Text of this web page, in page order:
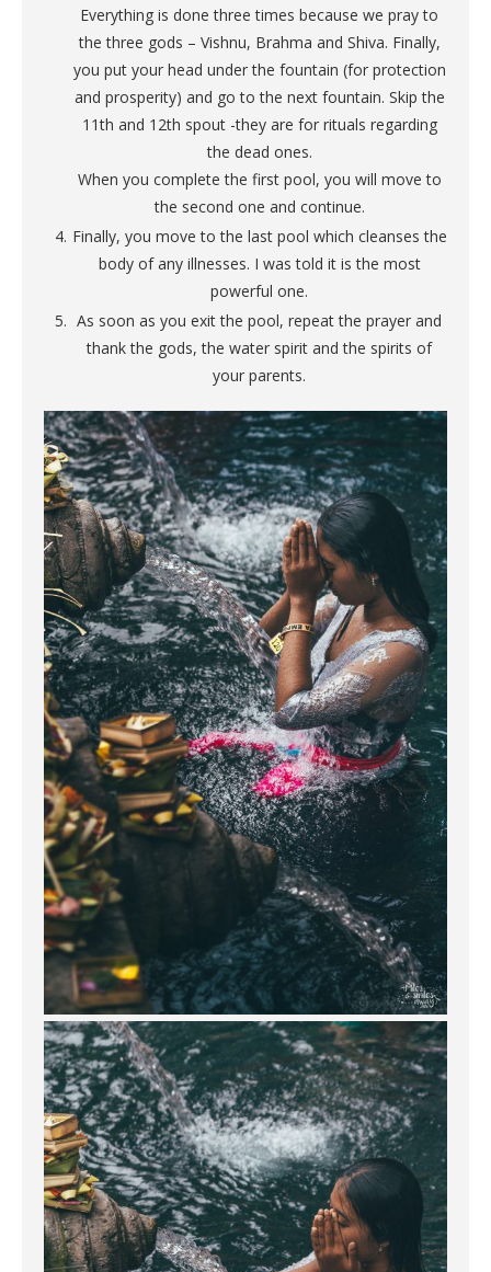
Everything is done three times because we pray to
the three gods – Vishnu, Brahma and Shiva. Finally,
you put your head under the fountain (for protection
and prosperity) and go to the next fountain. Skip the
11th and 12th spout -they are for rituals regarding
the dead ones.
When you complete the first pool, you will move to
the second one and continue.
Finally, you move to the last pool which cleanses the
body of any illnesses. I was told it is the most
powerful one.
As soon as you exit the pool, repeat the prayer and
thank the gods, the water spirit and the spirits of
your parents.